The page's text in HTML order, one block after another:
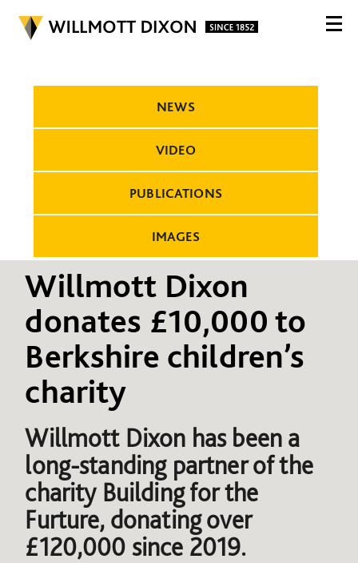
NEWS
VIDEO
PUBLICATIONS
IMAGES
Willmott Dixon
donates £10,000 to
Berkshire children’s
charity
Willmott Dixon has been a
long-standing partner of the
charity Building for the
Furture, donating over
£120,000 since 2019.